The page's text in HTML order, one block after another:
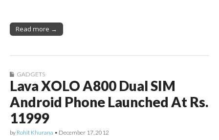
Read more →
GADGETS
Lava XOLO A800 Dual SIM
Android Phone Launched At Rs.
11999
by Rohit Khurana • December 17, 2012